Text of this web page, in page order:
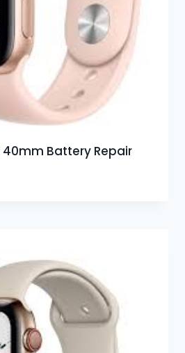
40mm Battery Repair